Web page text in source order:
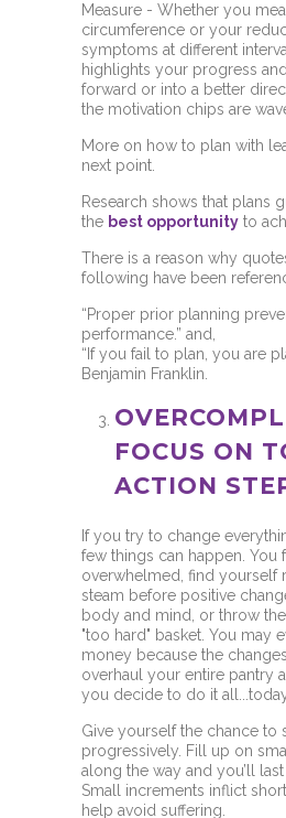
Measure - Whether you
circumference or your
symptoms at different
highlights your progress
forward or into a better
the motivation chips are
More on how to plan with
next point.
Research shows that plans
the best opportunity to
There is a reason why
following have been
“Proper prior planning
performance.” and,
“If you fail to plan, you are
Benjamin Franklin.
FOCUS ON
ACTION
If you try to change
few things can happen. You
overwhelmed, find yourself
steam before positive
body and mind, or throw
"too hard" basket. You may
money because the
overhaul your entire pantry
you decide to do it
Give yourself the chance to
progressively. Fill up on
along the way and you’ll
Small increments inflict
help avoid suffering.